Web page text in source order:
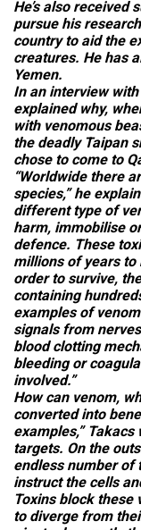
He’s also received
pursue his
country to aid the
creatures. He has
Yemen.
In an interview with
explained why,
with venomous
the deadly Taipan
chose to come to
“Worldwide there
species,” he
different type of
harm, immobilise
defence. These
millions of years to
order to survive,
containing
examples of
signals from
blood clotting
bleeding or
involved.”
How can venom,
converted into
examples,”
targets. On the
endless number of
instruct the cells
Toxins block these
to diverge from